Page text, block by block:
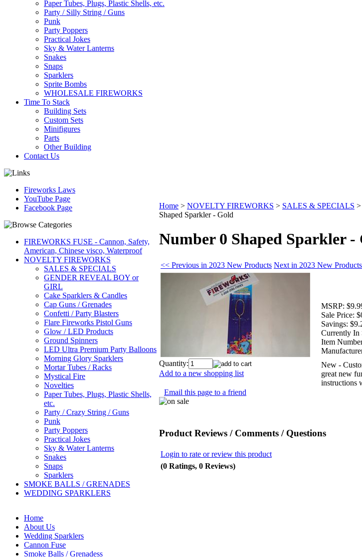
Paper Tubes, Plugs, Plastic Shells, etc.
Party / Silly String / Guns
Punk
Party Poppers
Practical Jokes
Sky & Water Lanterns
Snakes
Snaps
Sparklers
Sprite Bombs
WHOLESALE FIREWORKS
Time To Stack
Building Sets
Custom Sets
Minifigures
Parts
Other Building
Contact Us
Fireworks Laws
YouTube Page
Facebook Page
FIREWORKS FUSE - Cannon, Safety,
American, Chinese visco, Waterproof
NOVELTY FIREWORKS
SALES & SPECIALS
GENDER REVEAL BOY or
GIRL
Cake Sparklers & Candles
Cap Guns / Grenades
Confetti / Party Blasters
Flare Fireworks Pistol Guns
Glow / LED Products
Ground Spinners
LED Ultra Premium Party Balloons
Morning Glory Sparklers
Mortar Tubes / Racks
Mystical Fire
Novelties
Paper Tubes, Plugs, Plastic Shells,
etc.
Party / Crazy String / Guns
Punk
Party Poppers
Practical Jokes
Sky & Water Lanterns
Snakes
Snaps
Sparklers
SMOKE BALLS / GRENADES
WEDDING SPARKLERS
Home > NOVELTY FIREWORKS > SALES & SPECIALS >
Shaped Sparkler - Gold
Number 0 Shaped Sparkler -
<< Previous in 2023 New Products Next in 2023 New
Quantity:
Add to a new shopping list
Email this page to a friend
MSRP:
Sale Price:
Savings:
Currently In
Item
New -
great new
instructions
Product Reviews / Comments / Questions
Login to rate or review this product
(0 Ratings, 0 Reviews)
Home
About Us
Wedding Sparklers
Cannon Fuse
Smoke Balls / Grenadess